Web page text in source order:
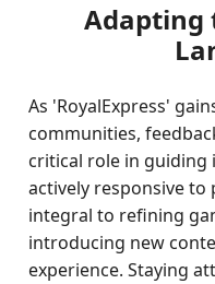
Adapting
As 'RoyalExpress'
communities,
critical role in guiding
actively responsive to
integral to refining
introducing new
experience. Staying